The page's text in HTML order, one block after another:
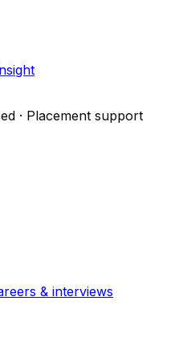
· Placement support
& interviews